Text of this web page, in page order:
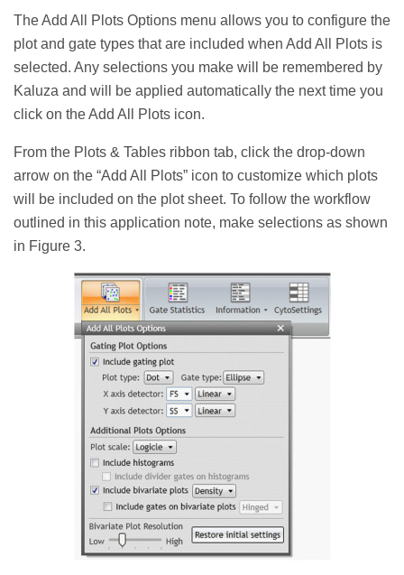
The Add All Plots Options menu allows you to configure the
plot and gate types that are included when Add All Plots is
selected. Any selections you make will be remembered by
Kaluza and will be applied automatically the next time you
click on the Add All Plots icon.
From the Plots & Tables ribbon tab, click the drop-down
arrow on the “Add All Plots” icon to customize which plots
will be included on the plot sheet. To follow the workflow
outlined in this application note, make selections as shown
in Figure 3.